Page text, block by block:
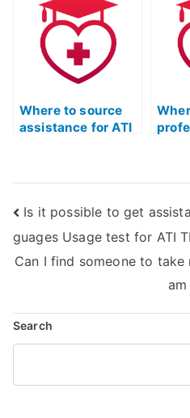
Where to source
assistance for ATI
Is it possible to get
guages Usage test for ATI
Can I find someone to take
Search